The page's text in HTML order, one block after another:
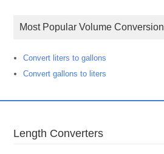
Most Popular Volume Conversion
Convert liters to gallons
Convert gallons to liters
Length Converters